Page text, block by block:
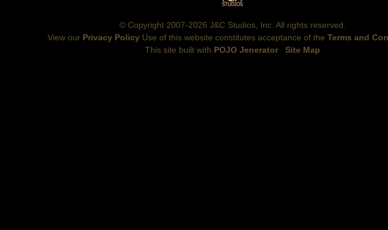
© Copyright 2007-2026 J&C Studios, Inc. All rights reserved.
View our Privacy Policy Use of this website constitutes acceptance of the Terms and
This site built with POJO Jenerator Site Map